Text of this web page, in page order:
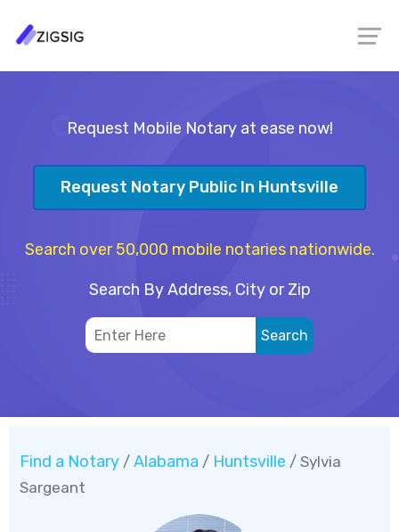
Request Mobile Notary at ease now!
Request Notary Public In Huntsville
Search over 50,000 mobile notaries nationwide.
Search By Address, City or Zip
Find a Notary / Alabama / Huntsville / Sylvia
Sargeant